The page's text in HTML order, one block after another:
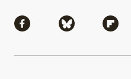
Share via Facebook
Share via